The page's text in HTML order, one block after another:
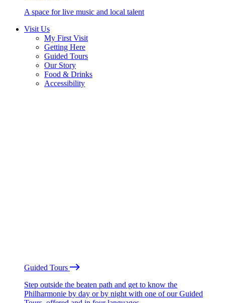
A space for live music and local talent
Visit Us
My First Visit
Getting Here
Guided Tours
Our Story
Food & Drinks
Accessibility
Guided Tours
Step outside the beaten path and get to know the
Philharmonie by day or by night with one of our Guided